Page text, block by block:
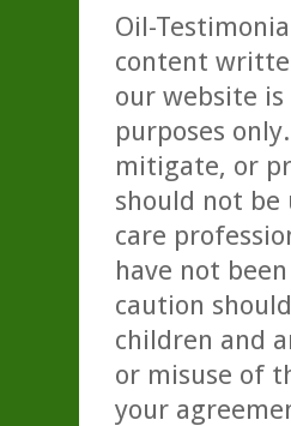
Oil-
content
our website
purposes
mitigate, or
should not be
care
have not
caution
children and
or misuse of
your